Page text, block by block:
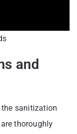
and
the sanitization
thoroughly